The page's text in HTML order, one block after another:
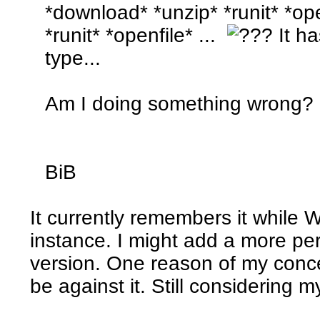
*download* *unzip* *runit*
*runit* *openfile* ...
It
type...
Am I doing something wrong?
BiB
It currently remembers it while
instance. I might add a more
version. One reason of my
be against it. Still considering